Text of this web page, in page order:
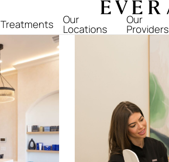
Treatments Our
Locations
Our
Providers